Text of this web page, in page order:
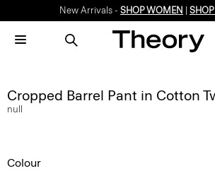
New Arrivals - SHOP WOMEN
Cropped Barrel Pant in Cotton
null
Colour